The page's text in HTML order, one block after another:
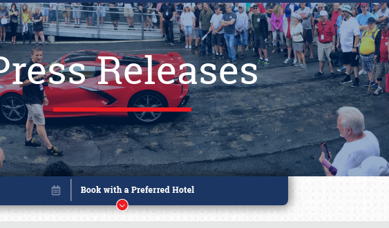
Releases